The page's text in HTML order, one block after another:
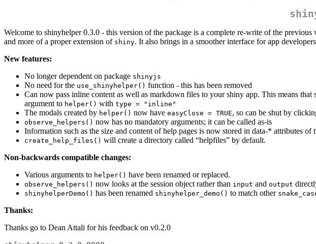
Welcome to shinyhelper 0.3.0 - this version of the package is a complete re-write of the
and more of a proper extension of shiny. It also brings in a smoother interface for app
New features:
No longer dependent on package shinyjs
No need for the use_shinyhelper() function - this has been removed
Can now pass inline content as well as markdown files to your shiny app. This means
argument to helper() with type = "inline"
The modals created by helper() now have easyClose = TRUE, so can be shut by
observe_helpers() now has no mandatory arguments; it can be called as-is
Information such as the size and content of help pages is now stored in data-* attributes
create_help_files() will create a directory called “helpfiles” by default.
Non-backwards compatible changes:
Various arguments to helper() have been renamed or replaced.
observe_helpers() now looks at the session object rather than input and output
shinyhelperDemo() has been renamed shinyhelper_demo() to match other
Thanks:
Thanks go to Dean Attali for his feedback on v0.2.0